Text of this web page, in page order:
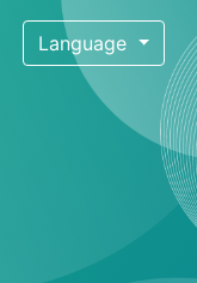
Language